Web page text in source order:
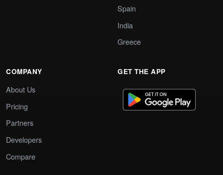
Spain
India
Greece
COMPANY
About Us
Pricing
Partners
Developers
Compare
GET THE APP